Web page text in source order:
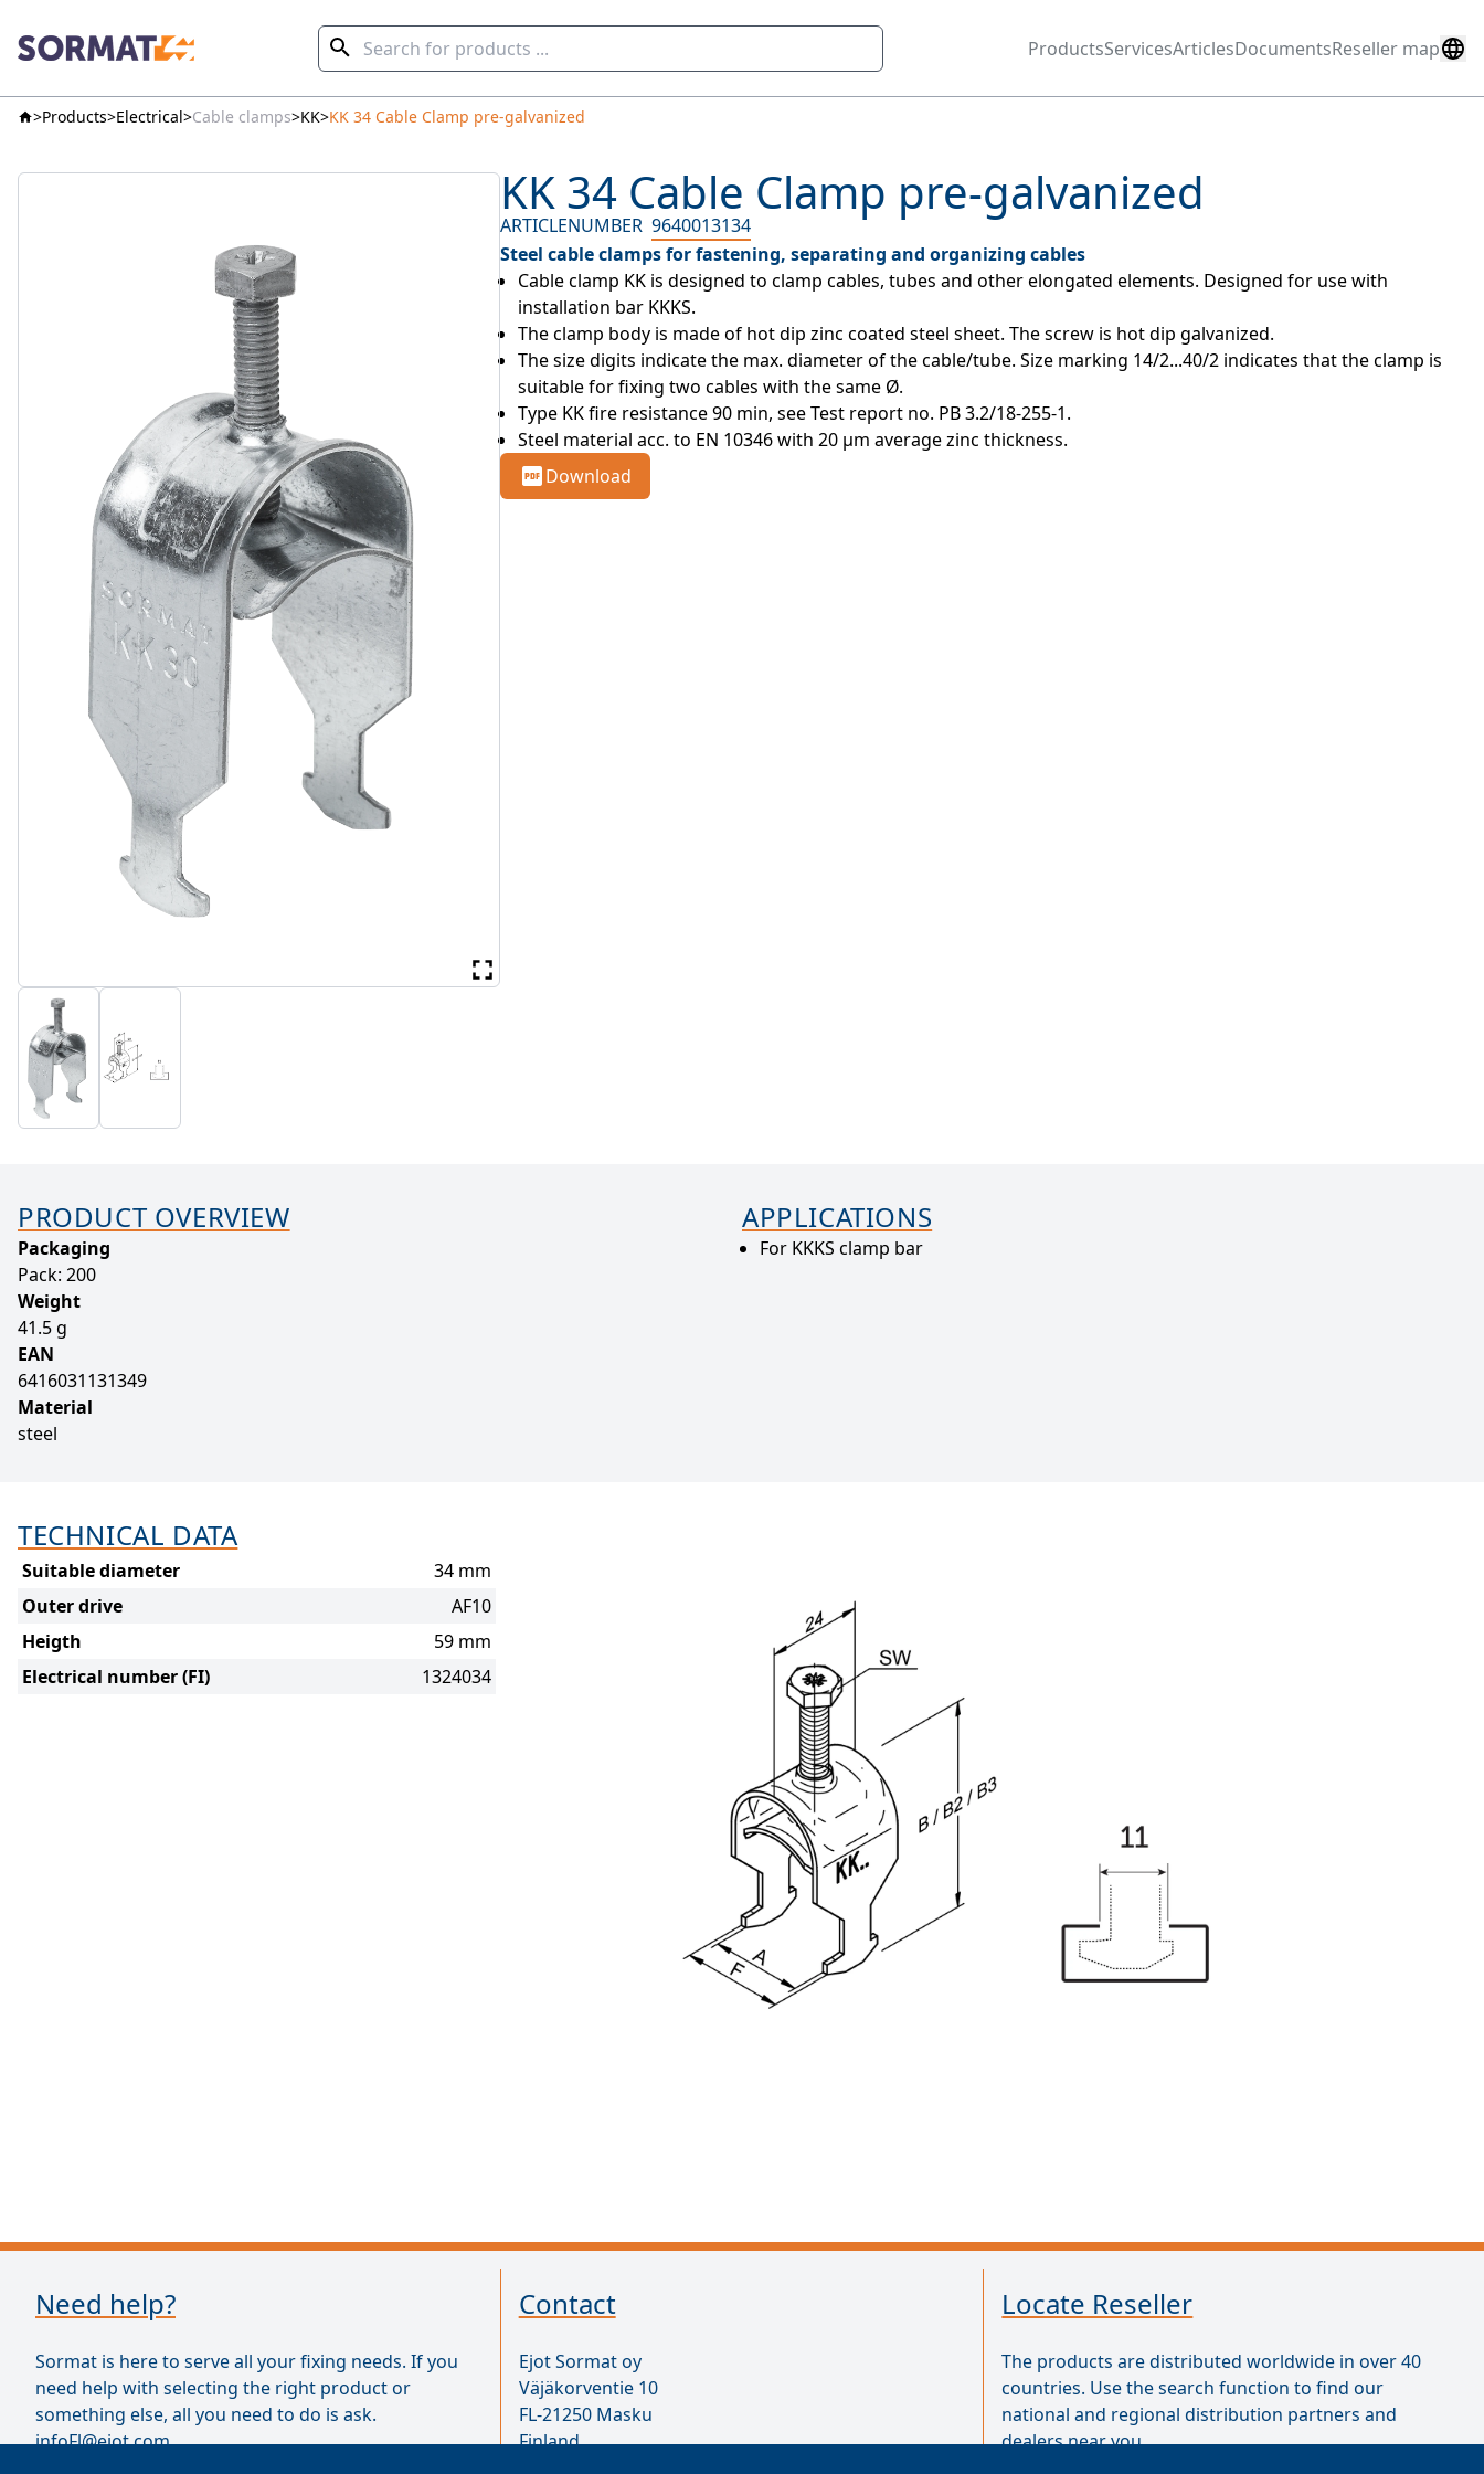
ProductsServicesArticlesDocumentsReseller map
Products Electrical Cable clamps KK KK 34 Cable Clamp pre-galvanized
KK 34 Cable Clamp pre-galvanized
ARTICLENUMBER 9640013134
Steel cable clamps for fastening, separating and organizing cables
Cable clamp KK is designed to clamp cables, tubes and other elongated elements. Designed for use with
installation bar KKKS.
The clamp body is made of hot dip zinc coated steel sheet. The screw is hot dip galvanized.
The size digits indicate the max. diameter of the cable/tube. Size marking 14/2...40/2 indicates that the clamp is
suitable for fixing two cables with the same Ø.
Type KK fire resistance 90 min, see Test report no. PB 3.2/18-255-1.
Steel material acc. to EN 10346 with 20 µm average zinc thickness.
Download
PRODUCT OVERVIEW
Packaging
Pack: 200
Weight
41.5 g
EAN
6416031131349
Material
steel
APPLICATIONS
For KKKS clamp bar
TECHNICAL DATA
Suitable diameter
34 mm
Outer drive
AF10
Heigth
59 mm
Electrical number (FI)
1324034
Need help?
Sormat is here to serve all your fixing needs. If you
need help with selecting the right product or
something else, all you need to do is ask.
infoFl@ejot.com
Contact
Ejot Sormat oy
Väjäkorventie 10
FL-21250 Masku
Finland
Locate Reseller
The products are distributed worldwide in over 40
countries. Use the search function to find our
national and regional distribution partners and
dealers near you.